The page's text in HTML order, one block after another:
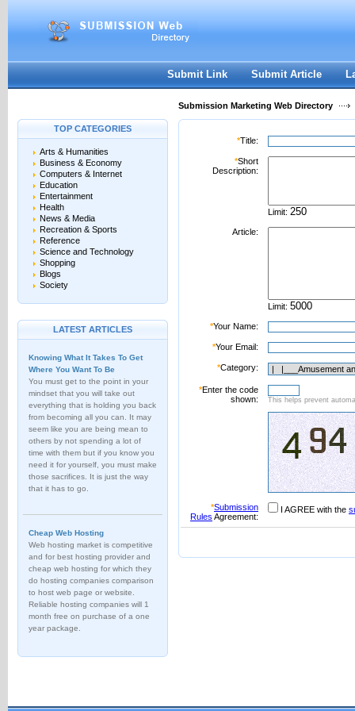
Password:
Register|I forgot my password
Submit Link Submit Article
Submission Marketing Web Directory
TOP CATEGORIES
Arts & Humanities
Business & Economy
Computers & Internet
Education
Entertainment
Health
News & Media
Recreation & Sports
Reference
Science and Technology
Shopping
Blogs
Society
LATEST ARTICLES
Knowing What It Takes To Get
Where You Want To Be
You must get to the point in your
mindset that you will take out
everything that is holding you back
from becoming all you can. It may
seem like you are being mean to
others by not spending a lot of
time with them but if you know you
need it for yourself, you must make
those sacrifices. It is just the way
that it has to go.
Cheap Web Hosting
Web hosting market is competitive
and for best hosting provider and
cheap web hosting for which they
do hosting companies comparison
to host web page or website.
Reliable hosting companies will 1
month free on purchase of a one
year package.
*Title:
*Short
Description:
Limit:
Article:
Limit:
*Your Name:
*Your Email:
*Category:
*Enter the code
shown:
This helps prevent
*Submission
Rules Agreement:
I AGREE with the